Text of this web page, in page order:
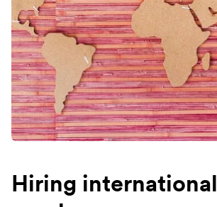
Hiring international